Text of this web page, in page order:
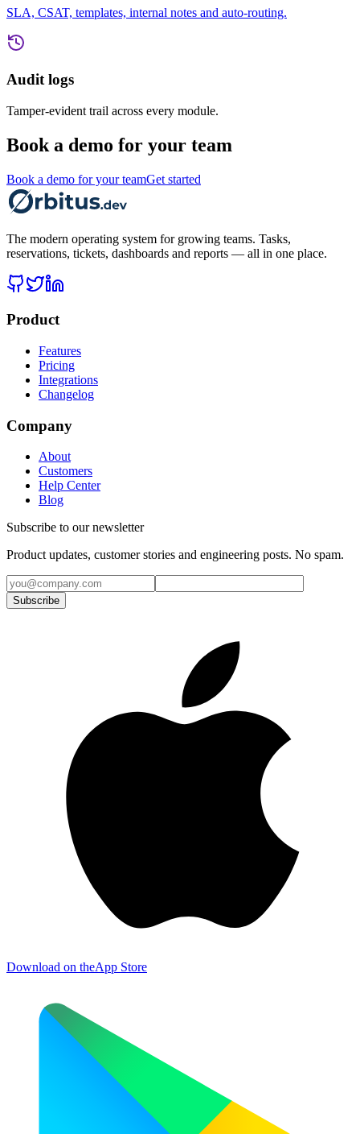
SLA, CSAT, templates, internal notes and auto-routing.
Audit logs
Tamper-evident trail across every module.
Book a demo for your team
Book a demo for your teamGet started
The modern operating system for growing teams. Tasks,
reservations, tickets, dashboards and reports — all in one place.
Product
Features
Pricing
Integrations
Changelog
Company
About
Customers
Help Center
Blog
Subscribe to our newsletter
Product updates, customer stories and engineering posts. No spam.
Subscribe
Download on theApp Store